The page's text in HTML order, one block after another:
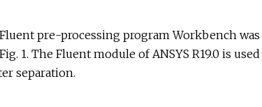
pre-processing program Workbench
1. The Fluent module of ANSYS R19.0 is
separation.